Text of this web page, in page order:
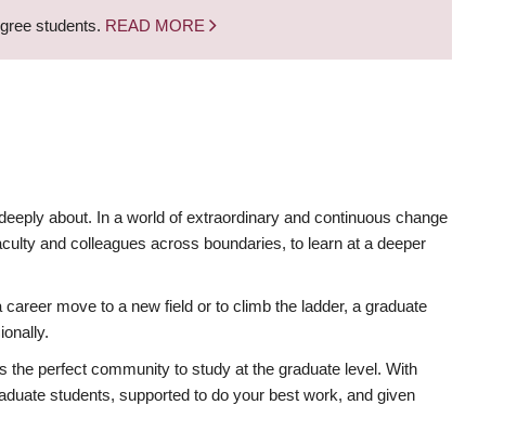
students. READ MORE
about. In a world of extraordinary and continuous change
and colleagues across boundaries, to learn at a deeper
move to a new field or to climb the ladder, a graduate
perfect community to study at the graduate level. With
students, supported to do your best work, and given